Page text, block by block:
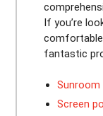
If you’re
fantastic
Sunroom
Screen